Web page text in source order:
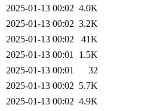
2025-01-13 00:02 4.0K
2025-01-13 00:02 3.2K
2025-01-13 00:02
41K
2025-01-13 00:01 1.5K
2025-01-13 00:01
32
2025-01-13 00:02 5.7K
2025-01-13 00:02 4.9K